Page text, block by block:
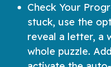
Check Your
stuck, use the
reveal a letter, a
whole puzzle.